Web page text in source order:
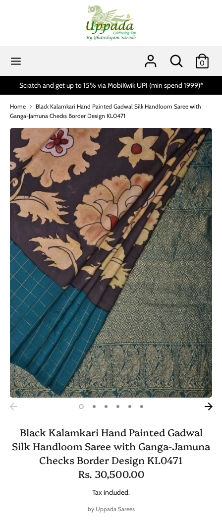
Search
store
0
1999)* Handloom Day Sale 10% to 15% Off* On All
Home
Black Kalamkari Hand Painted Gadwal Silk Handloom Saree with
Ganga-Jamuna Checks Border Design KL0471
Black Kalamkari Hand Painted Gadwal
Silk Handloom Saree with Ganga-Jamuna
Checks Border Design KL0471
Rs. 30,500.00
Tax included.
by Uppada Sarees